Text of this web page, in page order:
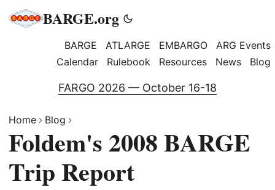
BARGE.org
BARGE ATLARGE EMBARGO
ARG Events
Calendar
Rulebook Resources News Blog
FARGO 2026 — October 16-18
Home Blog
Foldem's 2008 BARGE
Trip Report